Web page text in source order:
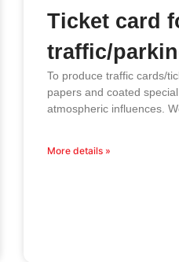
Ticket card
traffic/
To produce traffic cards/
papers and coated
atmospheric influences.
More details »